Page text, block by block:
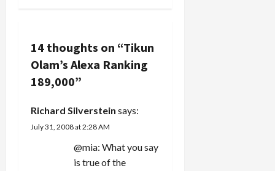
"Use and
Abuse of
ideolgogical
viewpoints.
criticisms
Jewish
media is
a
v
i
g
14 thoughts on “Tikun
Olam’s Alexa Ranking
189,000”
Richard Silverstein says:
July 31, 2008 at 2:28 AM
@mia: What you say
is true of the